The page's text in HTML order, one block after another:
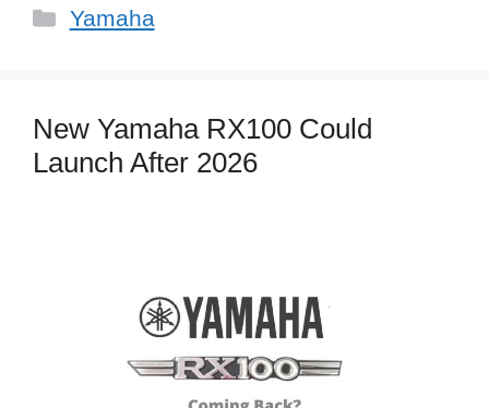
Categories
Yamaha
New Yamaha RX100 Could
Launch After 2026